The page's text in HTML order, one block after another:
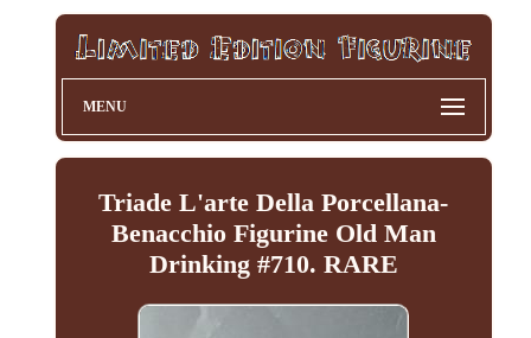
MENU
Triade L'arte Della Porcellana-
Benacchio Figurine Old Man
Drinking #710. RARE